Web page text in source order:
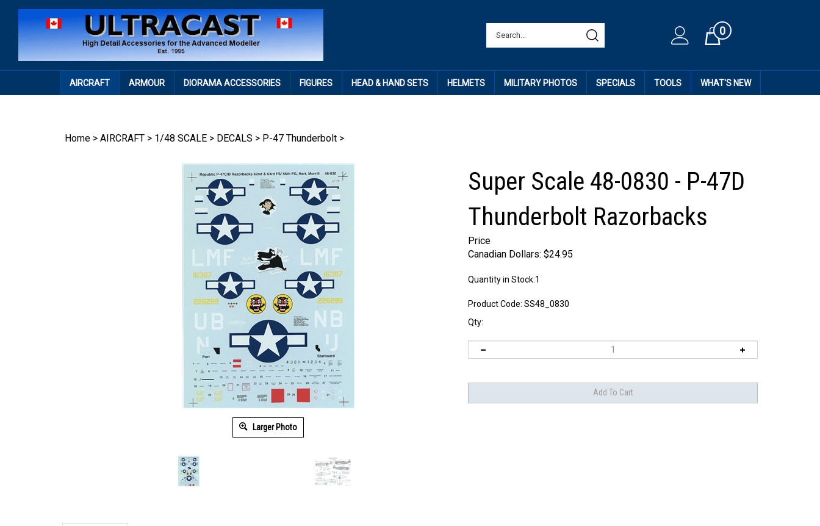
Cart0
AIRCRAFT ARMOUR DIORAMA ACCESSORIES FIGURES HEAD & HAND SETS HELMETS MILITARY PHOTOS SPECIALS TOOLS WHAT'S NEW
Home > AIRCRAFT > 1/48 SCALE > DECALS > P-47 Thunderbolt >
Larger Photo
Super Scale 48-0830 - P-47D
Thunderbolt Razorbacks
Price
Canadian Dollars: $24.95
Quantity in Stock:1
Product Code: SS48_0830
Qty: